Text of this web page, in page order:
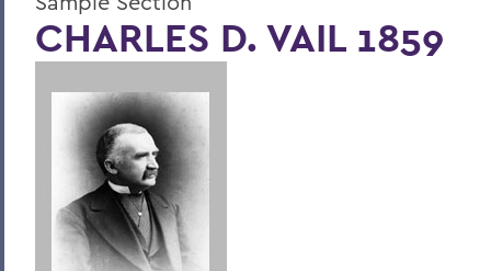
Home
Alums & Friends
Lives of Consequence
CHARLES D. VAIL 1859